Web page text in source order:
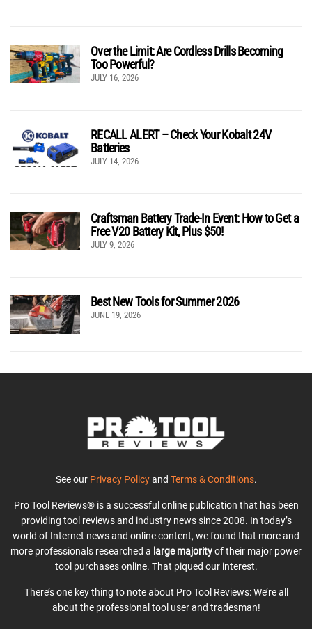
Over the Limit: Are Cordless Drills Becoming
Too Powerful?
JULY 16, 2026
RECALL ALERT – Check Your Kobalt 24V
Batteries
JULY 14, 2026
Craftsman Battery Trade-In Event: How to Get a
Free V20 Battery Kit, Plus $50!
JULY 9, 2026
Best New Tools for Summer 2026
JUNE 19, 2026
See our Privacy Policyand Terms & Conditions.
Pro Tool Reviews® is a successful online publication that has been
providing tool reviews and industry news since 2008. In today’s
world of Internet news and online content, we found that more and
more professionals researched a large majorityof their major power
tool purchases online. That piqued our interest.
There’s one key thing to note about Pro Tool Reviews: We’re all
about the professional tool user and tradesman!